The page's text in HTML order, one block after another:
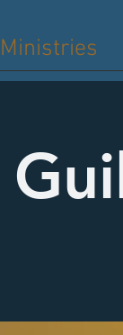
Ministries